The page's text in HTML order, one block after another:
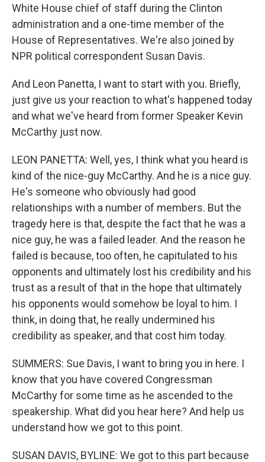
White House chief of staff during the Clinton
administration and a one-time member of the
House of Representatives. We're also joined by
NPR political correspondent Susan Davis.
And Leon Panetta, I want to start with you. Briefly,
just give us your reaction to what's happened today
and what we've heard from former Speaker Kevin
McCarthy just now.
LEON PANETTA: Well, yes, I think what you heard is
kind of the nice-guy McCarthy. And he is a nice guy.
He's someone who obviously had good
relationships with a number of members. But the
tragedy here is that, despite the fact that he was a
nice guy, he was a failed leader. And the reason he
failed is because, too often, he capitulated to his
opponents and ultimately lost his credibility and his
trust as a result of that in the hope that ultimately
his opponents would somehow be loyal to him. I
think, in doing that, he really undermined his
credibility as speaker, and that cost him today.
SUMMERS: Sue Davis, I want to bring you in here. I
know that you have covered Congressman
McCarthy for some time as he ascended to the
speakership. What did you hear here? And help us
understand how we got to this point.
SUSAN DAVIS, BYLINE: We got to this part because